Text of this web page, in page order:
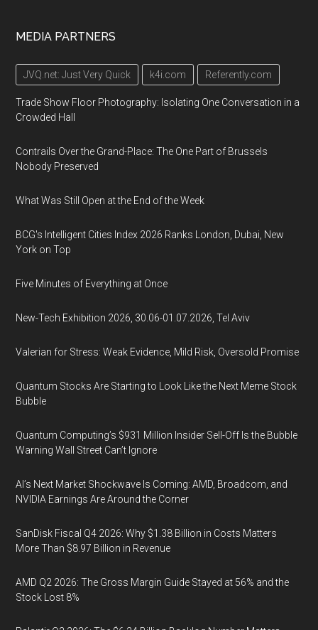
MEDIA PARTNERS
JVQ.net: Just Very Quick k4i.com Referently.com
Trade Show Floor Photography: Isolating One Conversation in a
Crowded Hall
Contrails Over the Grand-Place: The One Part of Brussels
Nobody Preserved
What Was Still Open at the End of the Week
BCG's Intelligent Cities Index 2026 Ranks London, Dubai, New
York on Top
Five Minutes of Everything at Once
New-Tech Exhibition 2026, 30.06-01.07.2026, Tel Aviv
Valerian for Stress: Weak Evidence, Mild Risk, Oversold Promise
Quantum Stocks Are Starting to Look Like the Next Meme Stock
Bubble
Quantum Computing’s $931 Million Insider Sell-Off Is the Bubble
Warning Wall Street Can’t Ignore
AI’s Next Market Shockwave Is Coming: AMD, Broadcom, and
NVIDIA Earnings Are Around the Corner
SanDisk Fiscal Q4 2026: Why $1.38 Billion in Costs Matters
More Than $8.97 Billion in Revenue
AMD Q2 2026: The Gross Margin Guide Stayed at 56% and the
Stock Lost 8%